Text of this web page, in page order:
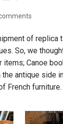
of
So, we
items; Canoe
antique side
French furniture.